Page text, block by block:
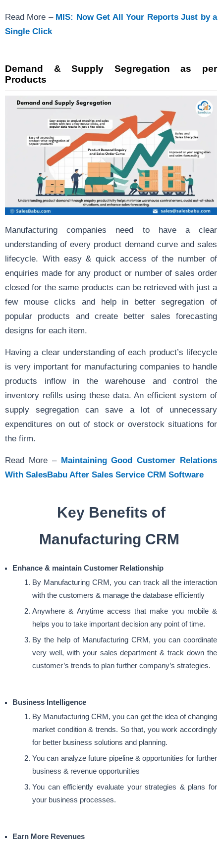
Read More – MIS: Now Get All Your Reports Just by a
Single Click
Demand & Supply Segregation as per
Products
Manufacturing companies need to have a clear
understanding of every product demand curve and sales
lifecycle. With easy & quick access of the number of
enquiries made for any product or number of sales order
closed for the same products can be retrieved with just a
few mouse clicks and help in better segregation of
popular products and create better sales forecasting
designs for each item.
Having a clear understanding of each product’s lifecycle
is very important for manufacturing companies to handle
products inflow in the warehouse and control the
inventory refills using these data. An efficient system of
supply segregation can save a lot of unnecessary
expenditures on out of stock or overstock situations for
the firm.
Read More – Maintaining Good Customer Relations
With SalesBabu After Sales Service CRM Software
Key Benefits of
Manufacturing CRM
Enhance & maintain Customer Relationship
By Manufacturing CRM, you can track all the interaction
with the customers & manage the database efficiently
Anywhere & Anytime access that make you mobile &
helps you to take important decision any point of time.
By the help of Manufacturing CRM, you can coordinate
very well, with your sales department & track down the
customer’s trends to plan further company’s strategies.
Business Intelligence
By Manufacturing CRM, you can get the idea of changing
market condition & trends. So that, you work accordingly
for better business solutions and planning.
You can analyze future pipeline & opportunities for further
business & revenue opportunities
You can efficiently evaluate your strategies & plans for
your business processes.
Earn More Revenues